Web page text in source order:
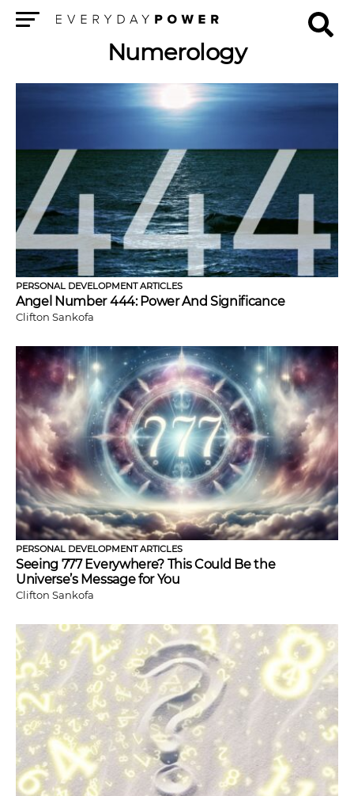
Numerology
PERSONAL DEVELOPMENT ARTICLES
Angel Number 444: Power And Significance
Clifton Sankofa
PERSONAL DEVELOPMENT ARTICLES
Seeing 777 Everywhere? This Could Be the
Universe’s Message for You
Clifton Sankofa